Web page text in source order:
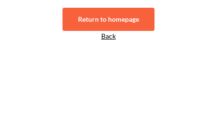
Return to homepage
Back